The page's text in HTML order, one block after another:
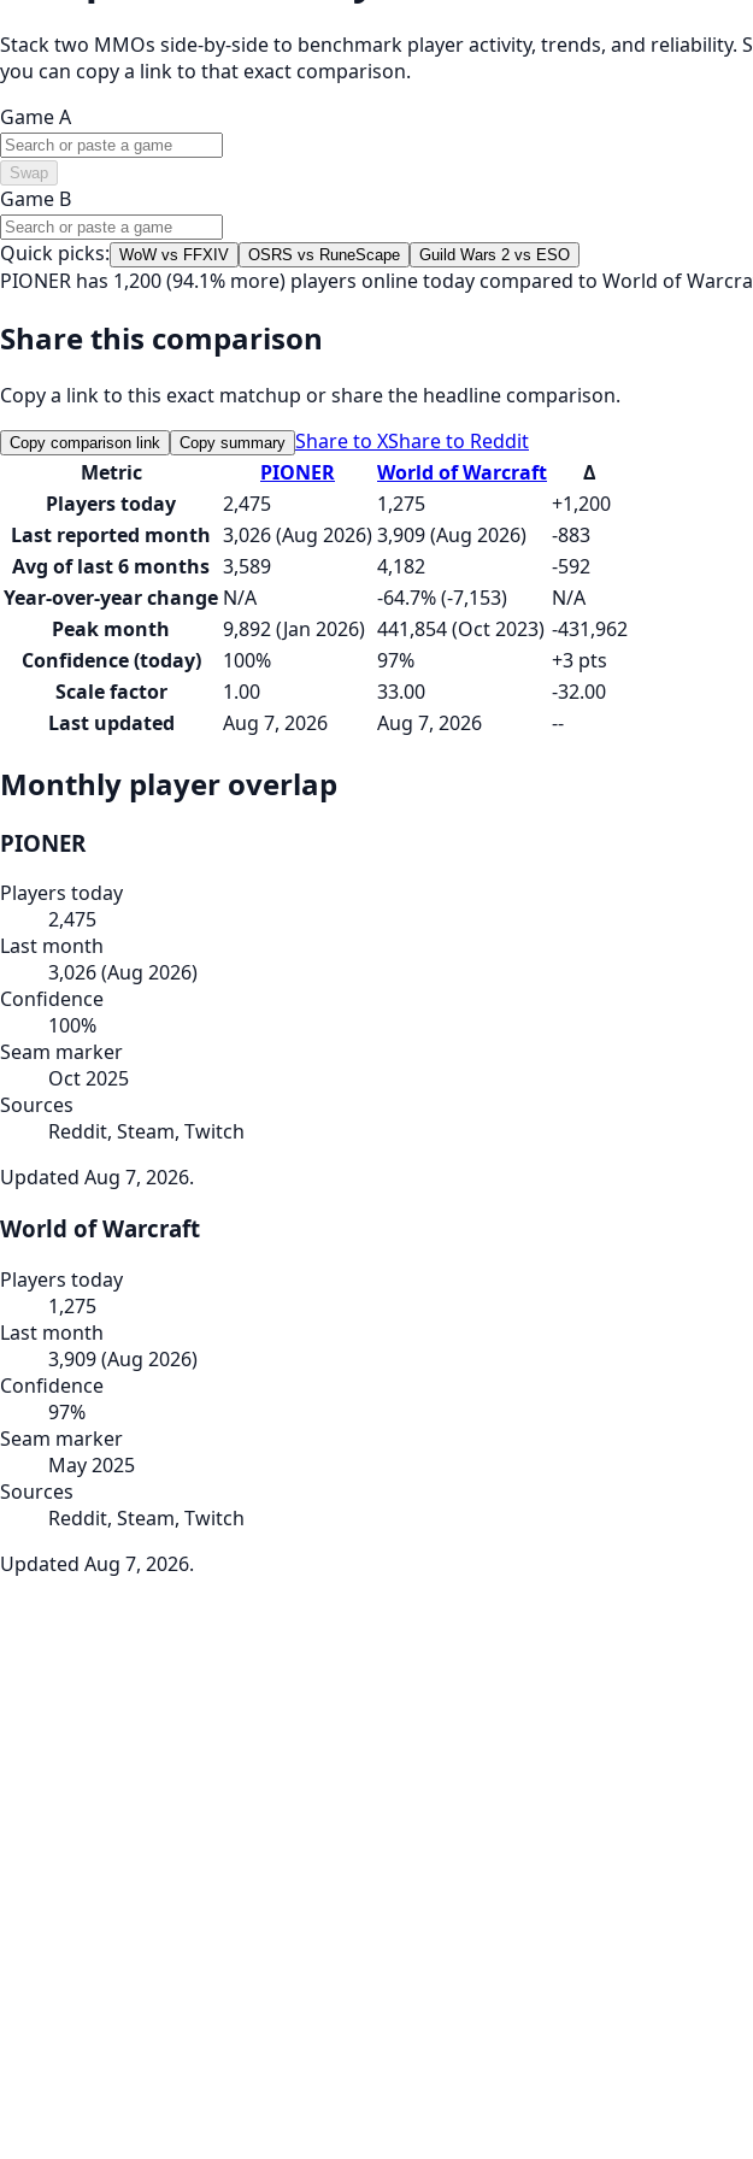
Stack two MMOs side-by-side to benchmark player activity, trends, and
you can copy a link to that exact comparison.
Game A
Swap
Game B
Quick picks: WoW vs FFXIV OSRS vs RuneScape Guild Wars 2 vs ESO
PIONER has 1,200 (94.1% more) players online today compared to World of
Share this comparison
Copy a link to this exact matchup or share the headline comparison.
Copy comparison link Copy summary Share to XShare to Reddit
Metric
PIONER World of Warcraft
Δ
Players today
2,475 1,275
+1,200
Last reported month 3,026 (Aug 2026)3,909 (Aug 2026)
-883
Avg of last 6 months 3,589 4,182
-592
Year-over-year change N/A -64.7% (-7,153)
N/A
Peak month
9,892 (Jan 2026) 441,854 (Oct 2023) -431,962
Confidence (today)
100% 97%
+3 pts
Scale factor
1.00 33.00
-32.00
Last updated
Aug 7, 2026 Aug 7, 2026 --
Monthly player overlap
PIONER
Players today
2,475
Last month
3,026(Aug 2026)
Confidence
100%
Seam marker
Oct 2025
Sources
Reddit, Steam, Twitch
Updated Aug 7, 2026.
World of Warcraft
Players today
1,275
Last month
3,909(Aug 2026)
Confidence
97%
Seam marker
May 2025
Sources
Reddit, Steam, Twitch
Updated Aug 7, 2026.